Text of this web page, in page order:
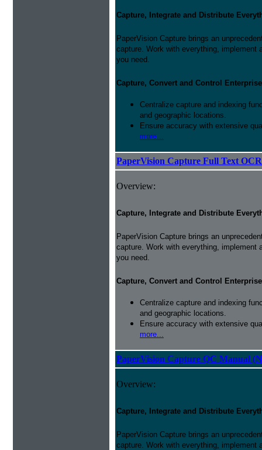
Capture, Integrate and Distribute
PaperVision Capture brings an
capture. Work with everything,
you need.
Capture, Convert and Control
Centralize capture and indexing
and geographic locations.
Ensure accuracy with extensive
more...
PaperVision Capture Full Text
Overview:
Capture, Integrate and Distribute
PaperVision Capture brings an
capture. Work with everything,
you need.
Capture, Convert and Control
Centralize capture and indexing
and geographic locations.
Ensure accuracy with extensive
more...
PaperVision Capture QC Manual
Overview:
Capture, Integrate and Distribute
PaperVision Capture brings an
capture. Work with everything,